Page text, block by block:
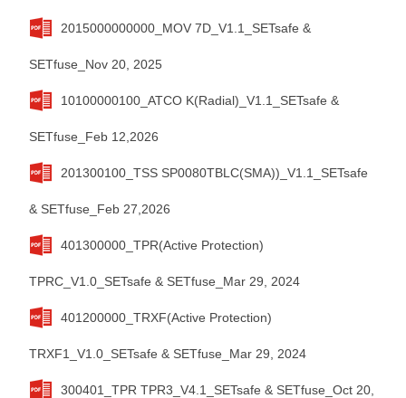
2015000000000_MOV 7D_V1.1_SETsafe &
SETfuse_Nov 20, 2025
10100000100_ATCO K(Radial)_V1.1_SETsafe &
SETfuse_Feb 12,2026
201300100_TSS SP0080TBLC(SMA))_V1.1_SETsafe
& SETfuse_Feb 27,2026
401300000_TPR(Active Protection)
TPRC_V1.0_SETsafe & SETfuse_Mar 29, 2024
401200000_TRXF(Active Protection)
TRXF1_V1.0_SETsafe & SETfuse_Mar 29, 2024
300401_TPR TPR3_V4.1_SETsafe & SETfuse_Oct 20,